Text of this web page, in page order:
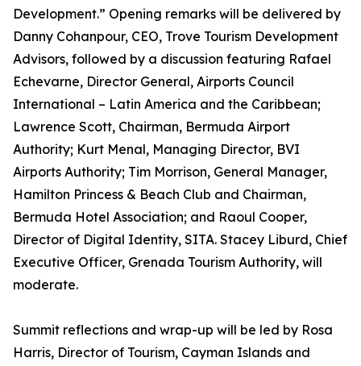
Development.” Opening remarks will be delivered by
Danny Cohanpour, CEO, Trove Tourism Development
Advisors, followed by a discussion featuring Rafael
Echevarne, Director General, Airports Council
International – Latin America and the Caribbean;
Lawrence Scott, Chairman, Bermuda Airport
Authority; Kurt Menal, Managing Director, BVI
Airports Authority; Tim Morrison, General Manager,
Hamilton Princess & Beach Club and Chairman,
Bermuda Hotel Association; and Raoul Cooper,
Director of Digital Identity, SITA. Stacey Liburd, Chief
Executive Officer, Grenada Tourism Authority, will
moderate.
Summit reflections and wrap-up will be led by Rosa
Harris, Director of Tourism, Cayman Islands and